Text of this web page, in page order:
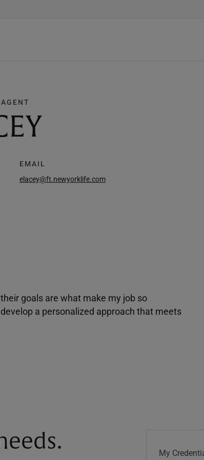
EMAIL
elacey@ft.newyorklife.com
goals are what make my job so
a personalized approach that meets
My